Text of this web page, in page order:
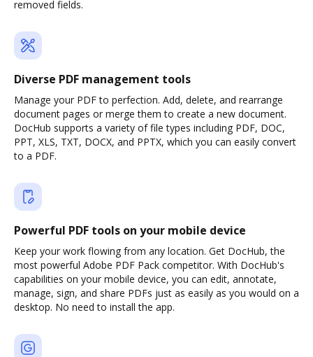
removed fields.
Diverse PDF management tools
Manage your PDF to perfection. Add, delete, and rearrange
document pages or merge them to create a new document.
DocHub supports a variety of file types including PDF, DOC,
PPT, XLS, TXT, DOCX, and PPTX, which you can easily convert
to a PDF.
Powerful PDF tools on your mobile device
Keep your work flowing from any location. Get DocHub, the
most powerful Adobe PDF Pack competitor. With DocHub's
capabilities on your mobile device, you can edit, annotate,
manage, sign, and share PDFs just as easily as you would on a
desktop. No need to install the app.